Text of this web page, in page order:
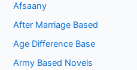
Afsaany
After Marriage Based
Age Difference Base
Army Based Novels